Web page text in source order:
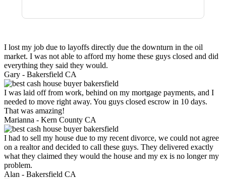
I lost my job due to layoffs directly due the downturn in the oil
market. I was not able to afford my home these guys closed and did
everything they said they would.
Gary - Bakersfield CA
I was laid off from work, behind on my mortgage payments, and I
needed to move right away. You guys closed escrow in 10 days.
That was amazing!
Marianna - Kern County CA
I had to sell my house due to my recent divorce, we could not agree
on a realtor and decided to call these guys. They delivered exactly
what they claimed they would the house and my ex is no longer my
problem.
Alan - Bakersfield CA